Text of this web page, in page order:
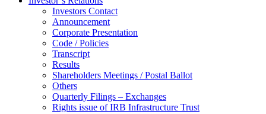
Investors Contact
Announcement
Corporate Presentation
Code / Policies
Transcript
Results
Shareholders Meetings / Postal Ballot
Others
Quarterly Filings – Exchanges
Rights issue of IRB Infrastructure Trust